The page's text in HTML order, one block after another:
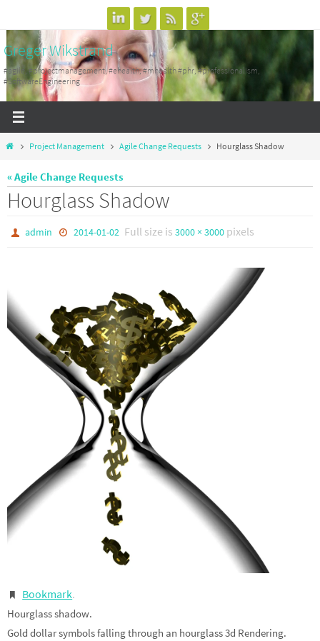
to
content
Greger Wikstrand
#agile, #projectmanagement, #ehealth, #mhealth #phr, #professionalism,
#SoftwareEngineering
HomeProject Management Agile Change Requests Hourglass Shadow
« Agile Change Requests
Hourglass Shadow
admin 2014-01-02 Full size is 3000 × 3000pixels
Bookmark.
Hourglass shadow.
Gold dollar symbols falling through an hourglass 3d Rendering.